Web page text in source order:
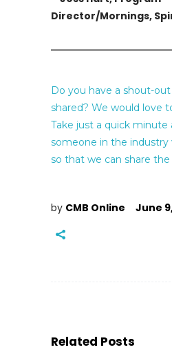
Director/Mornings,
Do you have a shout-
shared? We would love
Take just a quick minute
someone in the industry
so that we can share the
by CMB Online June
Related Posts